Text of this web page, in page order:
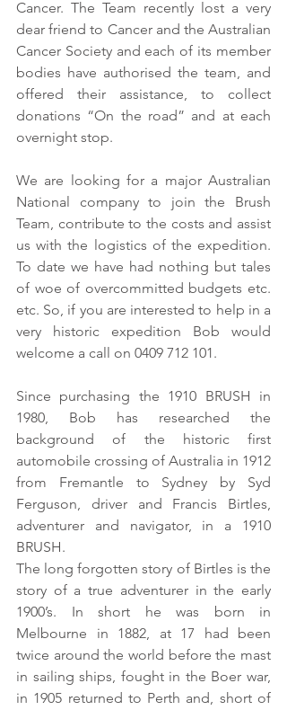
Cancer. The Team recently lost a very
dear friend to Cancer and the Australian
Cancer Society and each of its member
bodies have authorised the team, and
offered their assistance, to collect
donations “On the road” and at each
overnight stop.
We are looking for a major Australian
National company to join the Brush
Team, contribute to the costs and assist
us with the logistics of the expedition.
To date we have had nothing but tales
of woe of overcommitted budgets etc.
etc. So, if you are interested to help in a
very historic expedition Bob would
welcome a call on 0409 712 101.
Since purchasing the 1910 BRUSH in
1980, Bob has researched the
background of the historic first
automobile crossing of Australia in 1912
from Fremantle to Sydney by Syd
Ferguson, driver and Francis Birtles,
adventurer and navigator, in a 1910
BRUSH.
The long forgotten story of Birtles is the
story of a true adventurer in the early
1900’s. In short he was born in
Melbourne in 1882, at 17 had been
twice around the world before the mast
in sailing ships, fought in the Boer war,
in 1905 returned to Perth and, short of